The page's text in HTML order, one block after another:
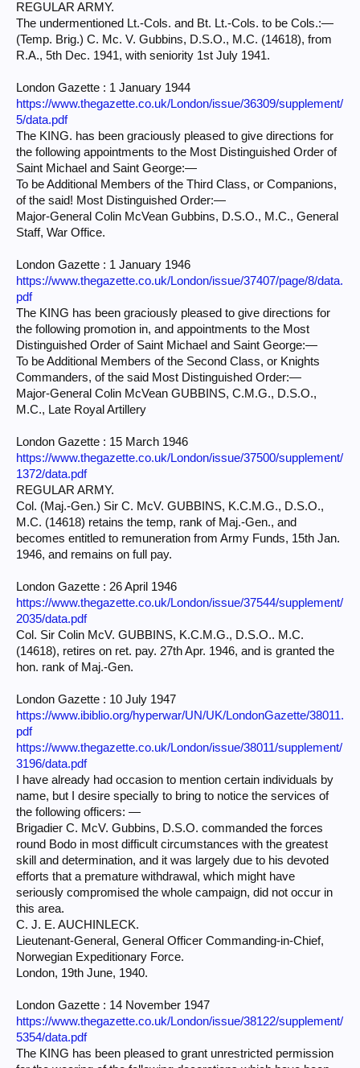
REGULAR ARMY.
The undermentioned Lt.-Cols. and Bt. Lt.-Cols. to be Cols.:—
(Temp. Brig.) C. Mc. V. Gubbins, D.S.O., M.C. (14618), from
R.A., 5th Dec. 1941, with seniority 1st July 1941.
London Gazette : 1 January 1944
https://www.thegazette.co.uk/London/issue/36309/supplement/
5/data.pdf
The KING. has been graciously pleased to give directions for
the following appointments to the Most Distinguished Order of
Saint Michael and Saint George:—
To be Additional Members of the Third Class, or Companions,
of the said! Most Distinguished Order:—
Major-General Colin McVean Gubbins, D.S.O., M.C., General
Staff, War Office.
London Gazette : 1 January 1946
https://www.thegazette.co.uk/London/issue/37407/page/8/data.
pdf
The KING has been graciously pleased to give directions for
the following promotion in, and appointments to the Most
Distinguished Order of Saint Michael and Saint George:—
To be Additional Members of the Second Class, or Knights
Commanders, of the said Most Distinguished Order:—
Major-General Colin McVean GUBBINS, C.M.G., D.S.O.,
M.C., Late Royal Artillery
London Gazette : 15 March 1946
https://www.thegazette.co.uk/London/issue/37500/supplement/
1372/data.pdf
REGULAR ARMY.
Col. (Maj.-Gen.) Sir C. McV. GUBBINS, K.C.M.G., D.S.O.,
M.C. (14618) retains the temp, rank of Maj.-Gen., and
becomes entitled to remuneration from Army Funds, 15th Jan.
1946, and remains on full pay.
London Gazette : 26 April 1946
https://www.thegazette.co.uk/London/issue/37544/supplement/
2035/data.pdf
Col. Sir Colin McV. GUBBINS, K.C.M.G., D.S.O.. M.C.
(14618), retires on ret. pay. 27th Apr. 1946, and is granted the
hon. rank of Maj.-Gen.
London Gazette : 10 July 1947
https://www.ibiblio.org/hyperwar/UN/UK/LondonGazette/38011.
pdf
https://www.thegazette.co.uk/London/issue/38011/supplement/
3196/data.pdf
I have already had occasion to mention certain individuals by
name, but I desire specially to bring to notice the services of
the following officers: —
Brigadier C. McV. Gubbins, D.S.O. commanded the forces
round Bodo in most difficult circumstances with the greatest
skill and determination, and it was largely due to his devoted
efforts that a premature withdrawal, which might have
seriously compromised the whole campaign, did not occur in
this area.
C. J. E. AUCHINLECK.
Lieutenant-General, General Officer Commanding-in-Chief,
Norwegian Expeditionary Force.
London, 19th June, 1940.
London Gazette : 14 November 1947
https://www.thegazette.co.uk/London/issue/38122/supplement/
5354/data.pdf
The KING has been pleased to grant unrestricted permission